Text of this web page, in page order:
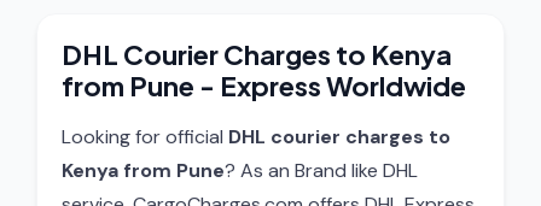
DHL Courier Charges to Kenya
from Pune - Express Worldwide
Looking for official DHL courier charges to
Kenya from Pune? As an Brand like DHL